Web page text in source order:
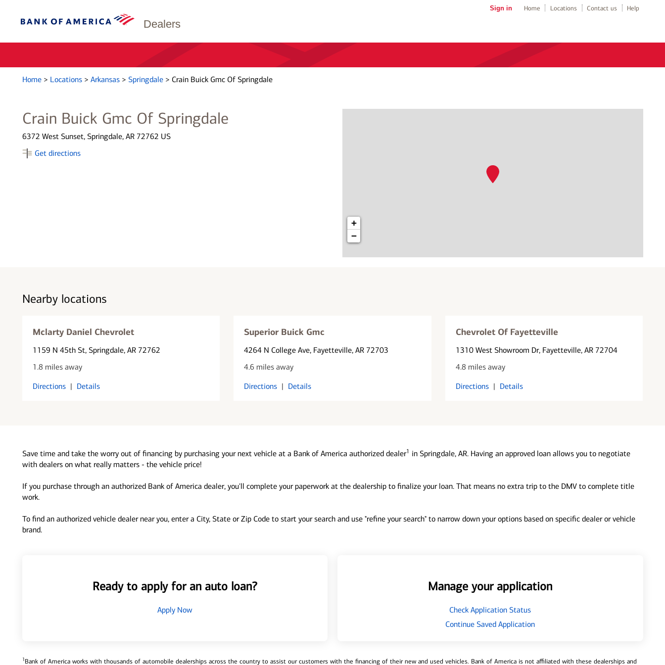
Dealers
Sign in Home Locations Contact us Help
Home > Locations > Arkansas > Springdale > Crain Buick Gmc Of Springdale
Crain Buick Gmc Of Springdale
6372 West Sunset, Springdale, AR 72762 US
Get directions
+
−
Nearby locations
Mclarty Daniel Chevrolet
1159 N 45th St, Springdale, AR 72762
1.8 miles away
Directions | Details
Superior Buick Gmc
4264 N College Ave, Fayetteville, AR 72703
4.6 miles away
Directions | Details
Chevrolet Of Fayetteville
1310 West Showroom Dr, Fayetteville, AR 72704
4.8 miles away
Directions | Details
Save time and take the worry out of financing by purchasing your next vehicle at a Bank of America authorized dealer1 in Springdale, AR. Having an approved loan allows you to negotiate
with dealers on what really matters - the vehicle price!
If you purchase through an authorized Bank of America dealer, you'll complete your paperwork at the dealership to finalize your loan. That means no extra trip to the DMV to complete title
work.
To find an authorized vehicle dealer near you, enter a City, State or Zip Code to start your search and use "refine your search" to narrow down your options based on specific dealer or vehicle
brand.
Ready to apply for an auto loan?
Apply Now
Manage your application
Check Application Status
Continue Saved Application
1Bank of America works with thousands of automobile dealerships across the country to assist our customers with the financing of their new and used vehicles. Bank of America is not affiliated with these dealerships and